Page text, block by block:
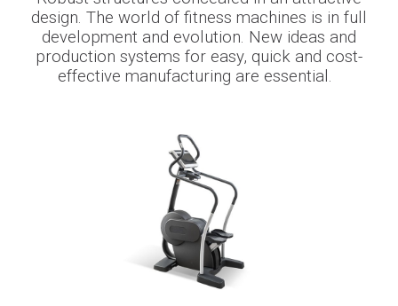
Newsroom
design. The world of fitness machines is in full
development and evolution. New ideas and
production systems for easy, quick and cost-
effective manufacturing are essential .